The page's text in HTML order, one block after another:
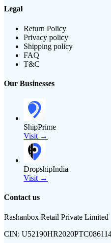
Legal
Return Policy
Privacy policy
Shipping policy
FAQ
T&C
Our Businesses
ShipPrime
Visit →
DropshipIndia
Visit →
Contact us
Rashanbox Retail Private Limited
CIN: